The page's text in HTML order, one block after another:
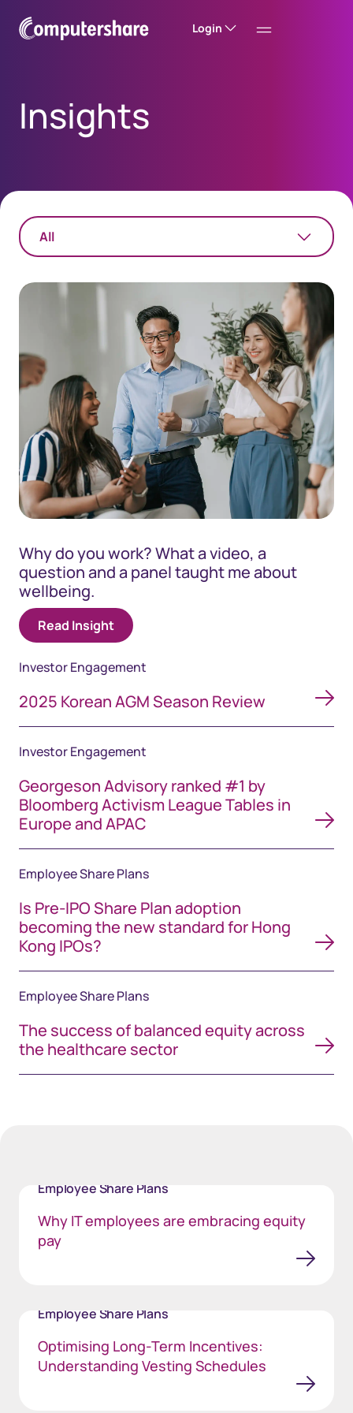
Login
Insights
All
Why do you work? What a video, a
question and a panel taught me about
wellbeing.
Read Insight
Investor Engagement
2025 Korean AGM Season Review
Investor Engagement
Georgeson Advisory ranked #1 by
Bloomberg Activism League Tables in
Europe and APAC
Employee Share Plans
Is Pre-IPO Share Plan adoption
becoming the new standard for Hong
Kong IPOs?
Employee Share Plans
The success of balanced equity across
the healthcare sector
Employee Share Plans
Why IT employees are embracing equity
pay
Employee Share Plans
Optimising Long-Term Incentives:
Understanding Vesting Schedules